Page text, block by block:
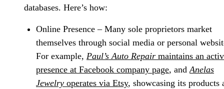
databases. Here’s how:
Online Presence – Many sole proprietors market
themselves through social media or personal
For example, Paul’s Auto Repair maintains an
presence at Facebook company page, andAnelas
Jewelry operates via Etsy, showcasing its products